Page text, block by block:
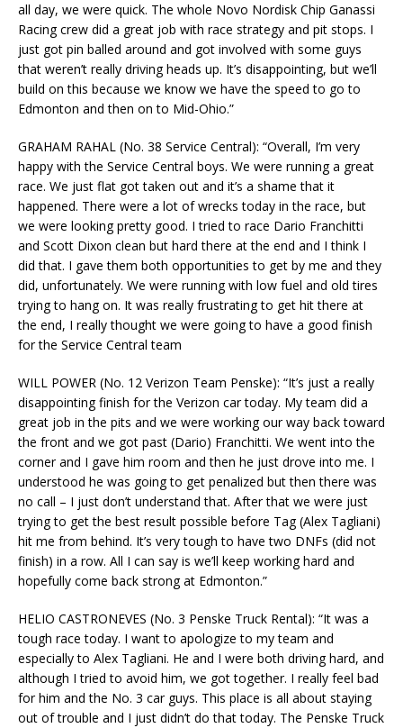
all day, we were quick. The whole Novo Nordisk Chip Ganassi
Racing crew did a great job with race strategy and pit stops. I
just got pin balled around and got involved with some guys
that weren’t really driving heads up. It’s disappointing, but we’ll
build on this because we know we have the speed to go to
Edmonton and then on to Mid-Ohio.”
GRAHAM RAHAL (No. 38 Service Central): “Overall, I’m very
happy with the Service Central boys. We were running a great
race. We just flat got taken out and it’s a shame that it
happened. There were a lot of wrecks today in the race, but
we were looking pretty good. I tried to race Dario Franchitti
and Scott Dixon clean but hard there at the end and I think I
did that. I gave them both opportunities to get by me and they
did, unfortunately. We were running with low fuel and old tires
trying to hang on. It was really frustrating to get hit there at
the end, I really thought we were going to have a good finish
for the Service Central team
WILL POWER (No. 12 Verizon Team Penske): “It’s just a really
disappointing finish for the Verizon car today. My team did a
great job in the pits and we were working our way back toward
the front and we got past (Dario) Franchitti. We went into the
corner and I gave him room and then he just drove into me. I
understood he was going to get penalized but then there was
no call – I just don’t understand that. After that we were just
trying to get the best result possible before Tag (Alex Tagliani)
hit me from behind. It’s very tough to have two DNFs (did not
finish) in a row. All I can say is we’ll keep working hard and
hopefully come back strong at Edmonton.”
HELIO CASTRONEVES (No. 3 Penske Truck Rental): “It was a
tough race today. I want to apologize to my team and
especially to Alex Tagliani. He and I were both driving hard, and
although I tried to avoid him, we got together. I really feel bad
for him and the No. 3 car guys. This place is all about staying
out of trouble and I just didn’t do that today. The Penske Truck